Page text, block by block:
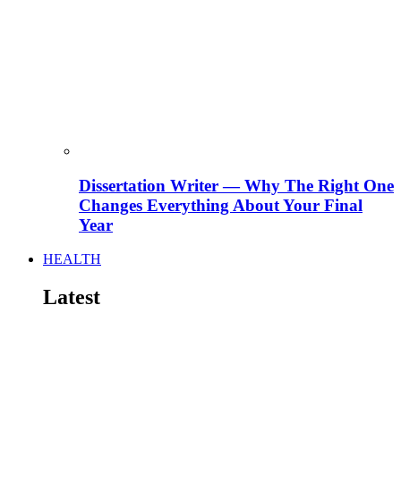
Dissertation Writer — Why The Right One
Changes Everything About Your Final
Year
HEALTH
Latest